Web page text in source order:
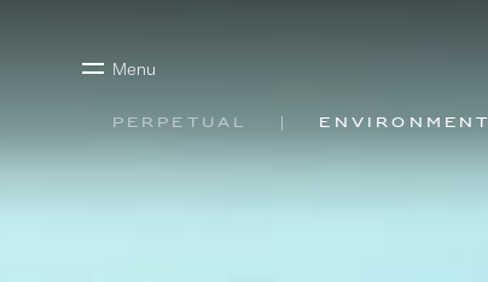
Menu
Perpetual Environment